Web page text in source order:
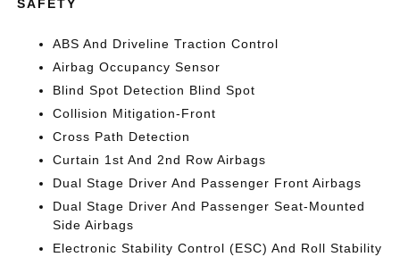
SAFETY
ABS And Driveline Traction Control
Airbag Occupancy Sensor
Blind Spot Detection Blind Spot
Collision Mitigation-Front
Cross Path Detection
Curtain 1st And 2nd Row Airbags
Dual Stage Driver And Passenger Front Airbags
Dual Stage Driver And Passenger Seat-Mounted
Side Airbags
Electronic Stability Control (ESC) And Roll Stability